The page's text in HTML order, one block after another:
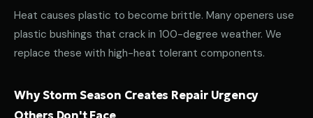
Heat causes plastic to become brittle. Many openers use
plastic bushings that crack in 100-degree weather. We
replace these with high-heat tolerant components.
Why Storm Season Creates Repair Urgency
Others Don't Face